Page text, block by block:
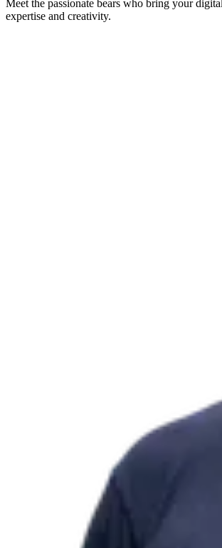
Meet the passionate bears who bring your
expertise and creativity.